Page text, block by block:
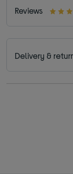
Reviews
Delivery &